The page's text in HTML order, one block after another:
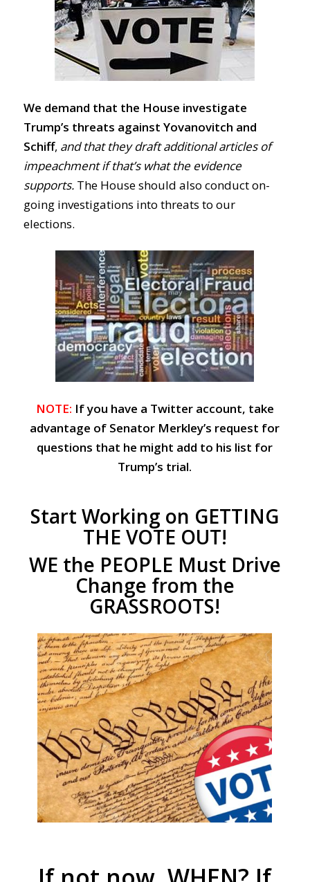
We demand that the House investigate
Trump’s threats against Yovanovitch and
Schiff, and that they draft additional articles of
impeachment if that’s what the evidence
supports.The House should also conduct on-
going investigations into threats to our
elections.
NOTE: If you have a Twitter account, take
advantage of Senator Merkley’s request for
questions that he might add to his list for
Trump’s trial.
Start Working on GETTING
THE VOTE OUT!
WE the PEOPLE Must Drive
Change from the
GRASSROOTS!